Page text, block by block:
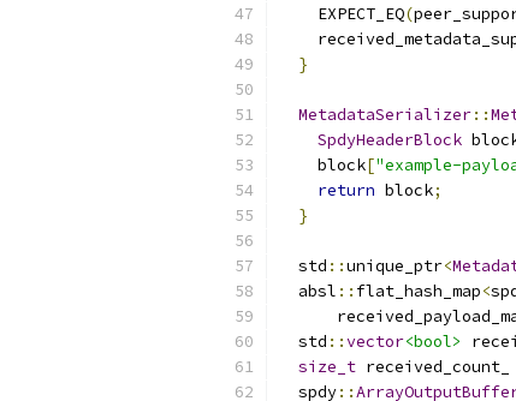
    EXPECT_EQ
(
}
MetadataSerializer::
SpdyHeaderBlock
    block
["example-
return block;
}
  std
::unique_ptr<
  absl
:: flat_hash_map<
  std
::vector<bool>
size_t received_count_
  spdy
::